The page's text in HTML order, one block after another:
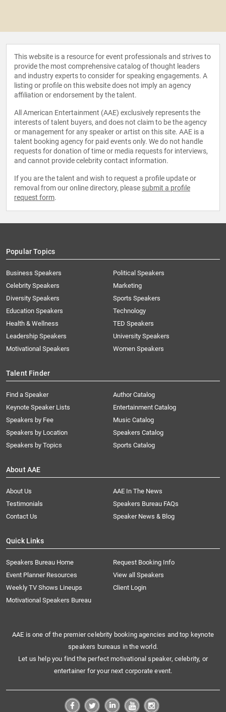
This website is a resource for event professionals and strives to
provide the most comprehensive catalog of thought leaders
and industry experts to consider for speaking engagements. A
listing or profile on this website does not imply an agency
affiliation or endorsement by the talent.
All American Entertainment (AAE) exclusively represents the
interests of talent buyers, and does not claim to be the agency
or management for any speaker or artist on this site. AAE is a
talent booking agency for paid events only. We do not handle
requests for donation of time or media requests for interviews,
and cannot provide celebrity contact information.
If you are the talent and wish to request a profile update or
removal from our online directory, please submit a profile
request form.
Popular Topics
Business Speakers
Celebrity Speakers
Diversity Speakers
Education Speakers
Health & Wellness
Leadership Speakers
Motivational Speakers
Political Speakers
Marketing
Sports Speakers
Technology
TED Speakers
University Speakers
Women Speakers
Talent Finder
Find a Speaker
Keynote Speaker Lists
Speakers by Fee
Speakers by Location
Speakers by Topics
Author Catalog
Entertainment Catalog
Music Catalog
Speakers Catalog
Sports Catalog
About AAE
About Us
AAE In The News
Testimonials
Speakers Bureau FAQs
Contact Us
Speaker News & Blog
Quick Links
Speakers Bureau Home
Request Booking Info
Event Planner Resources
View all Speakers
Weekly TV Shows Lineups
Client Login
Motivational Speakers Bureau
AAE is one of the premier celebrity booking agencies and top keynote
speakers bureaus in the world.
Let us help you find the perfect motivational speaker, celebrity, or
entertainer for your next corporate event.